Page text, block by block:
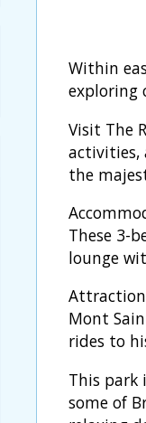
Within
exploring
Visit The
activities,
the
These 3-
lounge
Mont
rides to
This park
some of